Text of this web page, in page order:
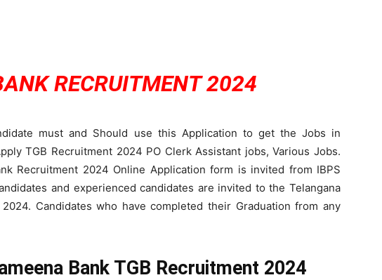
RECRUITMENT 2024
must and Should use this Application to get the Jobs in
TGB Recruitment 2024 PO Clerk Assistant jobs, Various Jobs.
Recruitment 2024 Online Application form is invited from IBPS
and experienced candidates are invited to the Telangana
Candidates who have completed their Graduation from any
Bank TGB Recruitment 2024